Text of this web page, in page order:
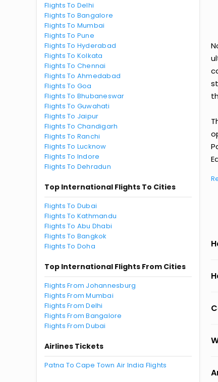
Flights To Delhi
Flights To Bangalore
Flights To Mumbai
Flights To Pune
Flights To Hyderabad
Flights To Kolkata
Flights To Chennai
Flights To Ahmedabad
Flights To Goa
Flights To Bhubaneswar
Flights To Guwahati
Flights To Jaipur
Flights To Chandigarh
Flights To Ranchi
Flights To Lucknow
Flights To Indore
Flights To Dehradun
Top International Flights To Cities
Flights To Dubai
Flights To Kathmandu
Flights To Abu Dhabi
Flights To Bangkok
Flights To Doha
Top International Flights From Cities
Flights From Johannesburg
Flights From Mumbai
Flights From Delhi
Flights From Bangalore
Flights From Dubai
Airlines Tickets
Patna To Cape Town Air India Flights